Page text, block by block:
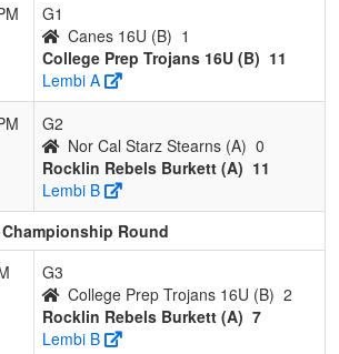
G1
Canes 16U (B) 1
College Prep Trojans 16U (B) 11
Lembi A
G2
Nor Cal Starz Stearns (A) 0
Rocklin Rebels Burkett (A) 11
Lembi B
Round
G3
College Prep Trojans 16U (B) 2
Rocklin Rebels Burkett (A) 7
Lembi B